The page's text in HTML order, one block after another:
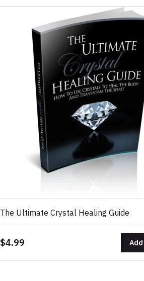
The Ultimate Crystal Healing Guide
$4.99